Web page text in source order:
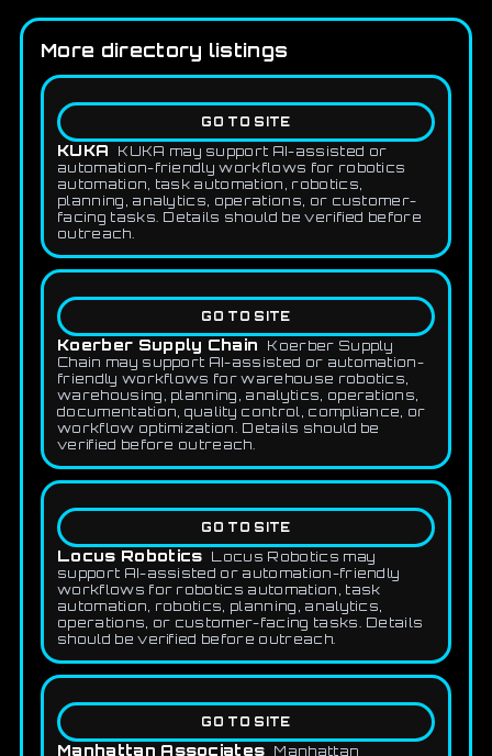
More directory listings
GO TO SITE
KUKA
KUKA may support AI-assisted or
automation-friendly workflows for robotics
automation, task automation, robotics,
planning, analytics, operations, or customer-
facing tasks. Details should be verified before
outreach.
GO TO SITE
Koerber Supply Chain
Koerber Supply
Chain may support AI-assisted or automation-
friendly workflows for warehouse robotics,
warehousing, planning, analytics, operations,
documentation, quality control, compliance, or
workflow optimization. Details should be
verified before outreach.
GO TO SITE
Locus Robotics Locus Robotics may
support AI-assisted or automation-friendly
workflows for robotics automation, task
automation, robotics, planning, analytics,
operations, or customer-facing tasks. Details
should be verified before outreach.
GO TO SITE
Manhattan Associates Manhattan